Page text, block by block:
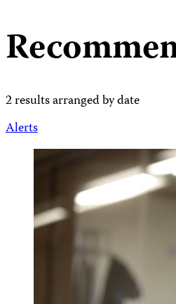
2 results arranged by date
Alerts